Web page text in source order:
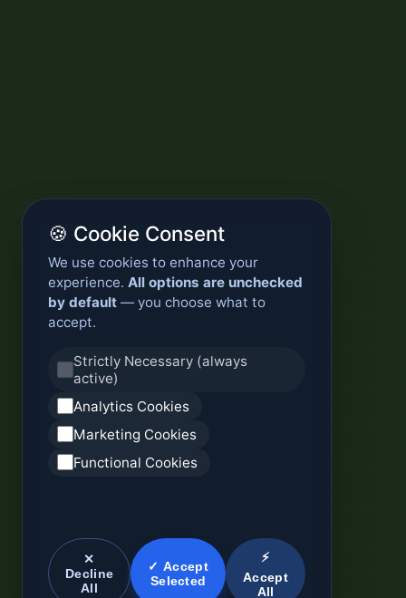
🍪 Cookie Consent
We use cookies to enhance your
experience. All options are unchecked
by default — you choose what to
accept.
Strictly Necessary (always
active)
Analytics Cookies
Marketing Cookies
Functional Cookies
✕
Decline
All
✓ Accept
Selected
⚡
Accept
All